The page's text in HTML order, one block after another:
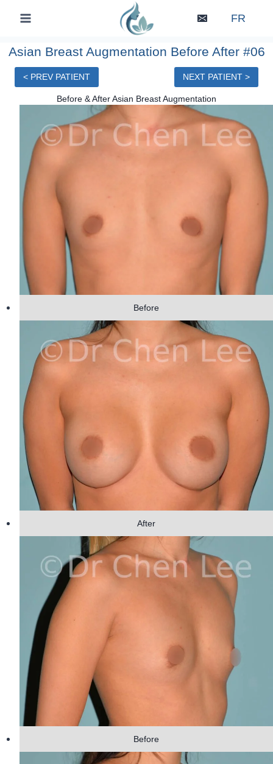
FR
Asian Breast Augmentation Before After #06
< PREV PATIENT NEXT PATIENT >
Before & After Asian Breast Augmentation
Before
After
Before